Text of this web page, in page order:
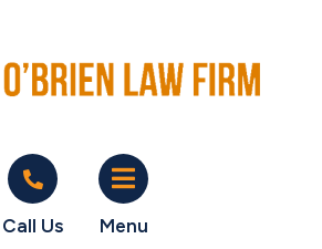
Call Us Menu